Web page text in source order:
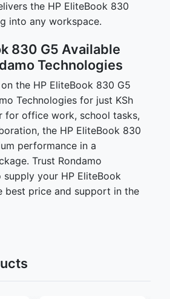
the HP EliteBook 830
into any workspace.
830 G5 Available
Technologies
the HP EliteBook 830 G5
Technologies for just KSh
for office work, school tasks,
the HP EliteBook 830
performance in a
Trust Rondamo
supply your HP EliteBook
best price and support in the